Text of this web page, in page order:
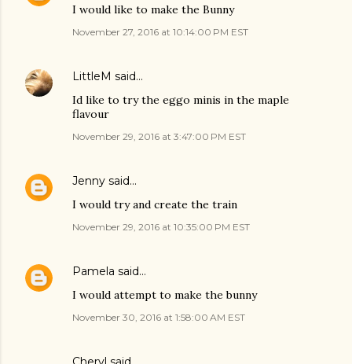
I would like to make the Bunny
November 27, 2016 at 10:14:00 PM EST
LittleM said…
Id like to try the eggo minis in the maple
flavour
November 29, 2016 at 3:47:00 PM EST
Jenny said…
I would try and create the train
November 29, 2016 at 10:35:00 PM EST
Pamela said…
I would attempt to make the bunny
November 30, 2016 at 1:58:00 AM EST